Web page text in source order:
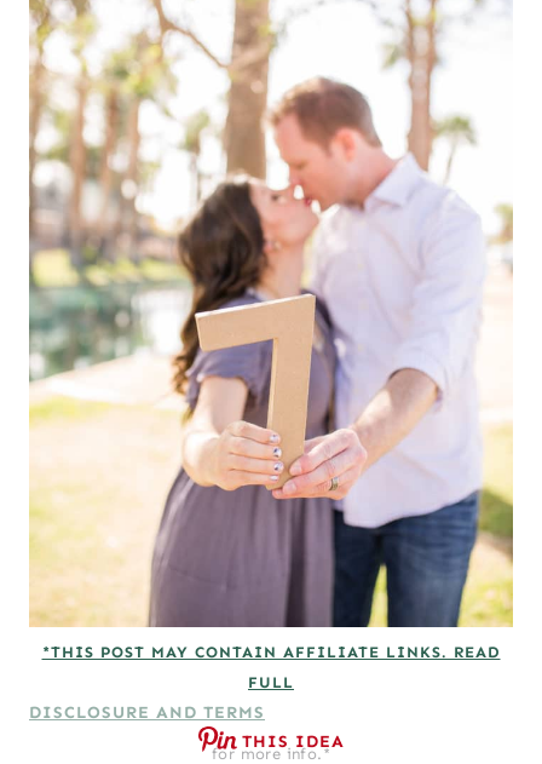
*THIS POST MAY CONTAIN AFFILIATE LINKS. READ
FULL
DISCLOSURE AND TERMS
for more info.*
THIS IDEA